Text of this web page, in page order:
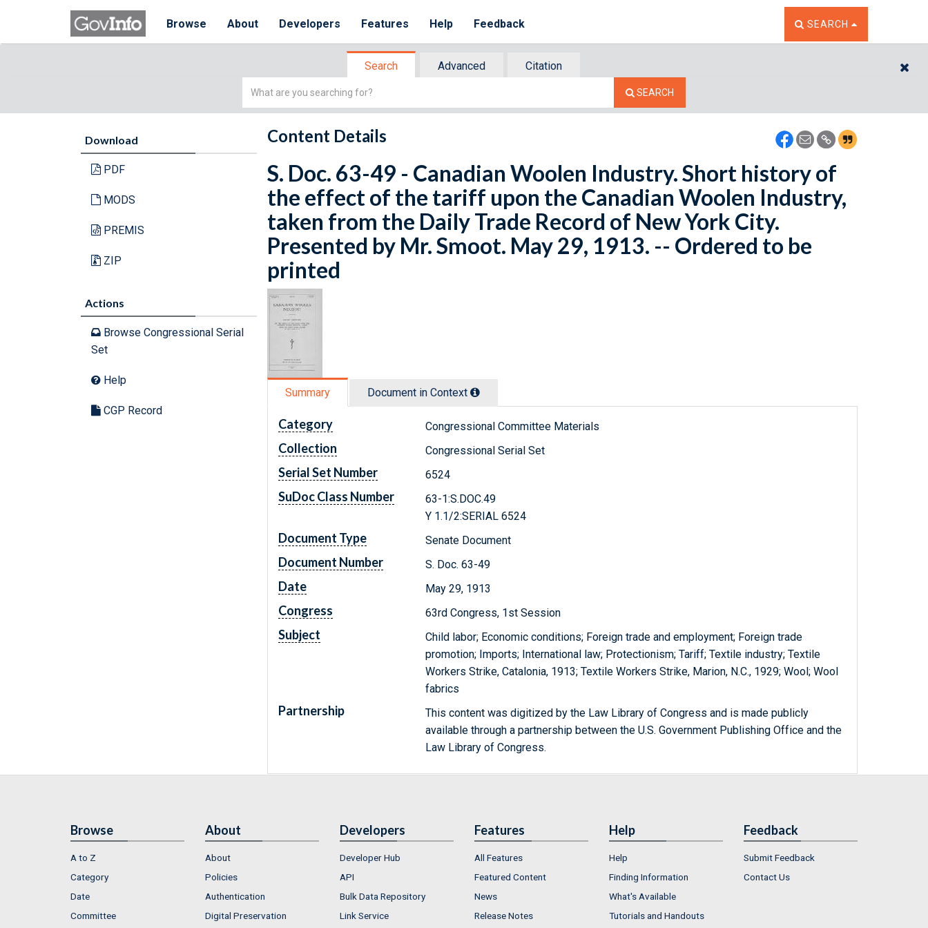
Browse About Developers Features Help Feedback TOGGLE THE SEARCH
SEARCH
Search Advanced
Citation
Simple
SEARCH
Download
PDF
MODS
PREMIS
ZIP
Actions
Browse Congressional Serial
Set
Help
CGP Record
Content Details
S. Doc. 63-49 - Canadian Woolen Industry. Short history of
the effect of the tariff upon the Canadian Woolen Industry,
taken from the Daily Trade Record of New York City.
Presented by Mr. Smoot. May 29, 1913. -- Ordered to be
printed
Summary Document in Context
Category Congressional Committee Materials
Collection Congressional Serial Set
Serial Set Number 6524
SuDoc Class Number
63-1:S.DOC.49
Y 1.1/2:SERIAL 6524
Document Type Senate Document
Document Number S. Doc. 63-49
Date May 29, 1913
Congress 63rd Congress, 1st Session
Subject
Child labor; Economic conditions; Foreign trade and employment; Foreign trade
promotion; Imports; International law; Protectionism; Tariff; Textile industry; Textile
Workers Strike, Catalonia, 1913; Textile Workers Strike, Marion, N.C., 1929; Wool; Wool
fabrics
Partnership
This content was digitized by the Law Library of Congress and is made publicly
available through a partnership between the U.S. Government Publishing Office and the
Law Library of Congress.
Browse
A to Z
Category
Date
Committee
About
About
Policies
Authentication
Digital Preservation
Developers
Developer Hub
API
Bulk Data Repository
Link Service
Features
All Features
Featured Content
News
Release Notes
Help
Help
Finding Information
What's Available
Tutorials and Handouts
Feedback
Submit Feedback
Contact Us